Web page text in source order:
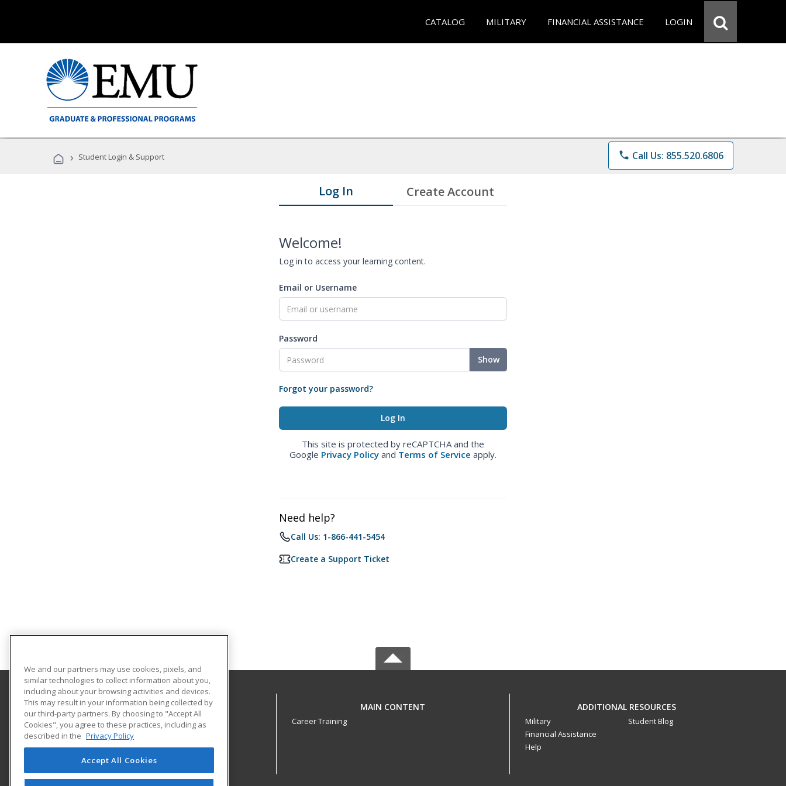
CATALOG MILITARY FINANCIAL ASSISTANCE LOGIN
› Student Login & Support phone Call Us: 855.520.6806
Log In Create Account
Welcome!
Log in to access your learning content.
Email or Username
Password
Show
Forgot your password?
This site is protected by reCAPTCHA and the
Google Privacy Policy and Terms of Service apply.
Need help?
Call Us: 1-866-441-5454
Create a Support Ticket
Eastern Mennonite University
1200 Park Road
Harrisonburg, VA 22802 US
MAIN CONTENT
Career Training
ADDITIONAL RESOURCES
Military
Financial Assistance
Help
Student Blog
We and our partners may use cookies, pixels, and
similar technologies to collect information about you,
including about your browsing activities and devices.
This may result in your information being collected by
our third-party partners. By choosing to "Accept All
Cookies", you agree to these practices, including as
described in the Privacy Policy
Accept All Cookies